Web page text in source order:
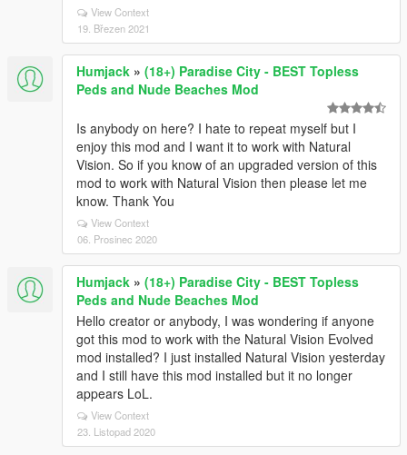
View Context
19. Březen 2021
Humjack » (18+) Paradise City - BEST Topless
Peds and Nude Beaches Mod
Is anybody on here? I hate to repeat myself but I
enjoy this mod and I want it to work with Natural
Vision. So if you know of an upgraded version of this
mod to work with Natural Vision then please let me
know. Thank You
View Context
06. Prosinec 2020
Humjack » (18+) Paradise City - BEST Topless
Peds and Nude Beaches Mod
Hello creator or anybody, I was wondering if anyone
got this mod to work with the Natural Vision Evolved
mod installed? I just installed Natural Vision yesterday
and I still have this mod installed but it no longer
appears LoL.
View Context
23. Listopad 2020